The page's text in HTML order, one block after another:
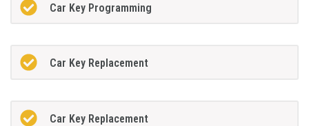
Car Key Programming
Car Key Replacement
Car Key Replacement